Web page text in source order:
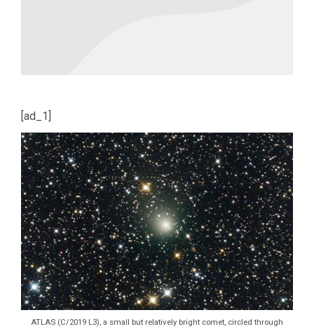
[ad_1]
ATLAS (C/2019 L3), a small but relatively bright comet, circled through